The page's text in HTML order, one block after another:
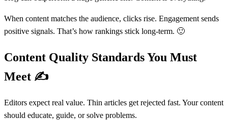
When content matches the audience, clicks rise. Engagement sends
positive signals. That’s how rankings stick long-term. 🙂
Content Quality Standards You Must
Meet ✍️
Editors expect real value. Thin articles get rejected fast. Your content
should educate, guide, or solve problems.